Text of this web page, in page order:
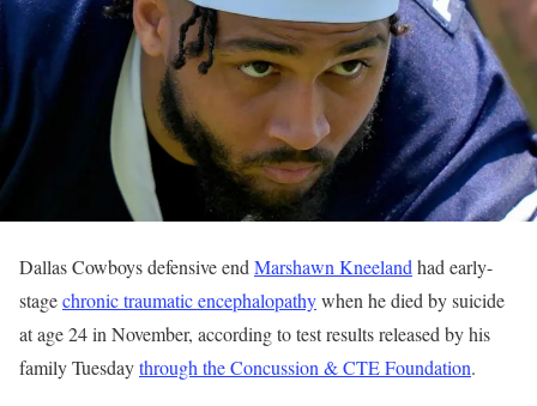
Dallas Cowboys defensive end Marshawn Kneeland had early-
stagechronic traumatic encephalopathywhen he died by suicide
at age 24 in November, according to test results released by his
family Tuesdaythrough the Concussion & CTE Foundation.